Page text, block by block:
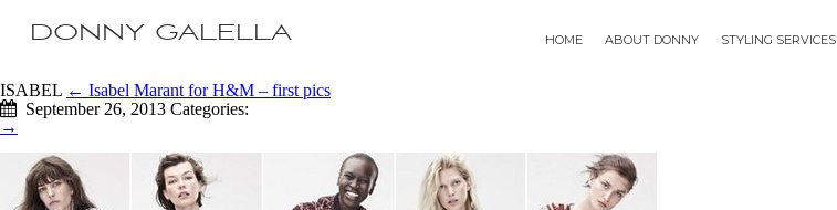
DONNY GALELLA HOME ABOUT DONNY STYLING SERVICES
ISABEL ← Isabel Marant for H&M – first pics
September 26, 2013 Categories:
→